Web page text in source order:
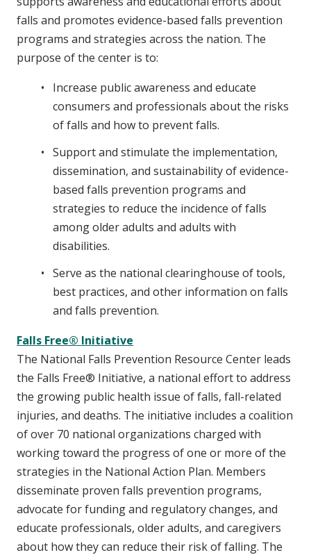
falls and promotes evidence-based falls prevention
programs and strategies across the nation. The
purpose of the center is to:
Increase public awareness and educate
consumers and professionals about the risks
of falls and how to prevent falls.
Support and stimulate the implementation,
dissemination, and sustainability of evidence-
based falls prevention programs and
strategies to reduce the incidence of falls
among older adults and adults with
disabilities.
Serve as the national clearinghouse of tools,
best practices, and other information on falls
and falls prevention.
Falls Free® Initiative
The National Falls Prevention Resource Center leads
the Falls Free® Initiative, a national effort to address
the growing public health issue of falls, fall-related
injuries, and deaths. The initiative includes a coalition
of over 70 national organizations charged with
working toward the progress of one or more of the
strategies in the National Action Plan. Members
disseminate proven falls prevention programs,
advocate for funding and regulatory changes, and
educate professionals, older adults, and caregivers
about how they can reduce their risk of falling. The